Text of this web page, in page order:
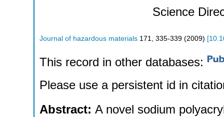
Science
Journal of hazardous materials 171 335-339 (2009) [
This record in other databases:
Please use a persistent id in
Abstract: A novel sodium